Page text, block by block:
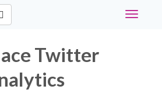
Toggle
Twitter